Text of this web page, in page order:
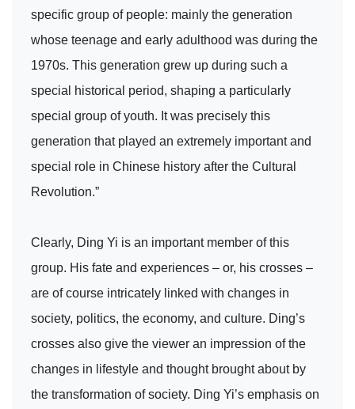
specific group of people: mainly the generation
whose teenage and early adulthood was during the
1970s. This generation grew up during such a
special historical period, shaping a particularly
special group of youth. It was precisely this
generation that played an extremely important and
special role in Chinese history after the Cultural
Revolution.”
Clearly, Ding Yi is an important member of this
group. His fate and experiences – or, his crosses –
are of course intricately linked with changes in
society, politics, the economy, and culture. Ding’s
crosses also give the viewer an impression of the
changes in lifestyle and thought brought about by
the transformation of society. Ding Yi’s emphasis on